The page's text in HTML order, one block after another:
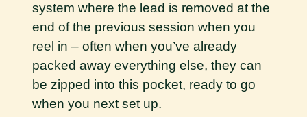
system where the lead is removed at the
end of the previous session when you
reel in – often when you’ve already
packed away everything else, they can
be zipped into this pocket, ready to go
when you next set up.